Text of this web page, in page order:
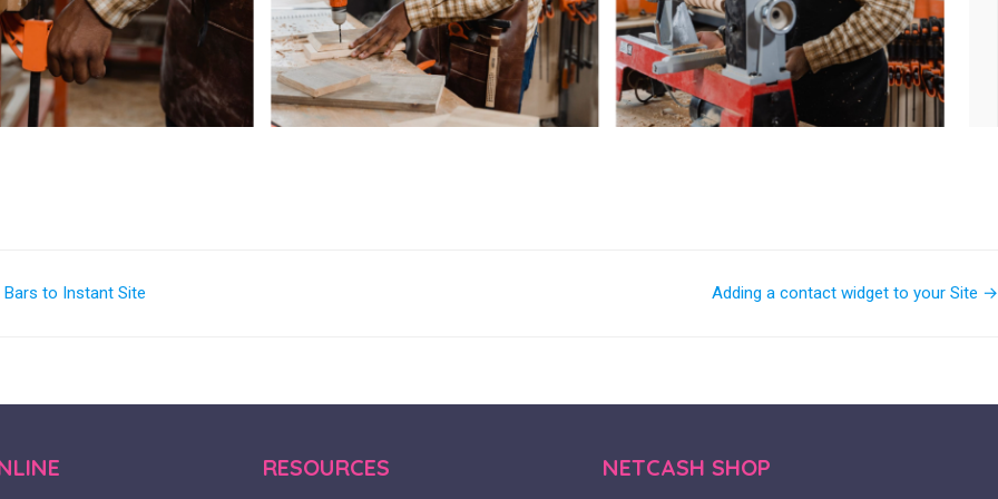
to Instant Site Adding a contact widget to your Site →
RESOURCES NETCASH SHOP